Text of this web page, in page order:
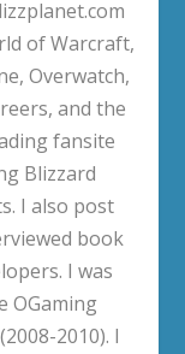
of Warcraft,
Overwatch,
and the
fansite
Blizzard
I also post
book
I was
OGaming
2010). I